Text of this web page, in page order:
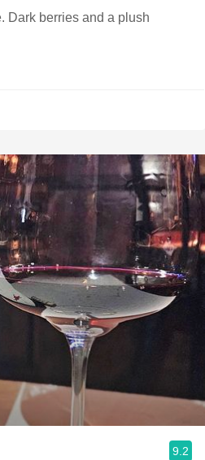
Dark berries and a plush
9.2